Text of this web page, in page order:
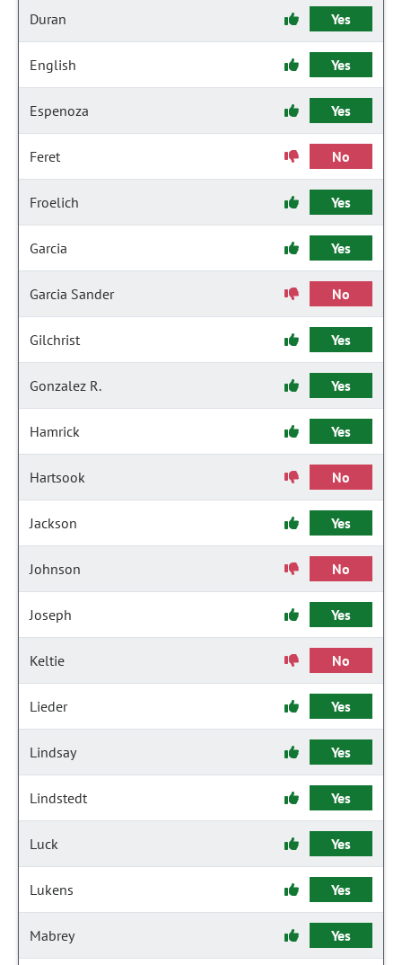
Duran Yes
English Yes
Espenoza Yes
Feret No
Froelich Yes
Garcia Yes
Garcia Sander No
Gilchrist Yes
Gonzalez R. Yes
Hamrick Yes
Hartsook No
Jackson Yes
Johnson No
Joseph Yes
Keltie No
Lieder Yes
Lindsay Yes
Lindstedt Yes
Luck Yes
Lukens Yes
Mabrey Yes